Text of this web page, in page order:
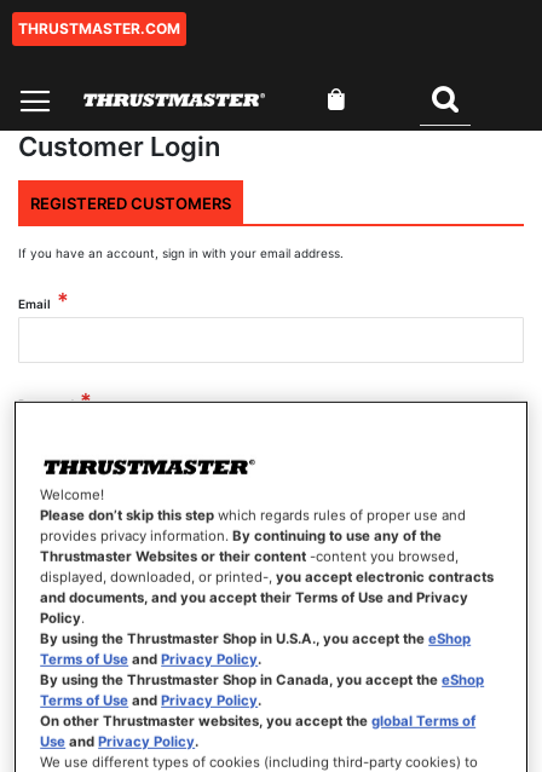
Skip
THRUSTMASTER.COM
Customer Login
REGISTERED CUSTOMERS
If you have an account, sign in with your email address.
Email
Password
Show Password
SIGN IN
Forgot Your Password?
Welcome!
Please don’t skip this step which regards rules of proper use and
provides privacy information.By continuing to use any of the
Thrustmaster Websites or their content -content you browsed,
displayed, downloaded, or printed-,you accept electronic contracts
and documents, and you accept their Terms of Use and Privacy
Policy.
By using the Thrustmaster Shop in U.S.A., you accept theeShop
Terms of Use andPrivacy Policy.
By using the Thrustmaster Shop in Canada, you accept theeShop
Terms of Use andPrivacy Policy.
On other Thrustmaster websites, you accept theglobal Terms of
Use andPrivacy Policy.
We use different types of cookies (including third-party cookies) to